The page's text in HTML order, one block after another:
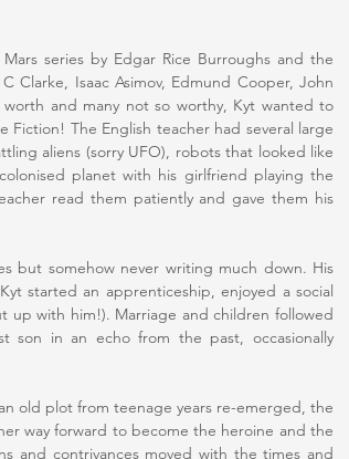
series by Edgar Rice Burroughs and the
Clarke, Isaac Asimov, Edmund Cooper, John
and many not so worthy, Kyt wanted to
The English teacher had several large
aliens (sorry UFO), robots that looked like
planet with his girlfriend playing the
read them patiently and gave them his
but somehow never writing much down. His
started an apprenticeship, enjoyed a social
up with him!). Marriage and children followed
son in an echo from the past, occasionally
old plot from teenage years re-emerged, the
way forward to become the heroine and the
and contrivances moved with the times and